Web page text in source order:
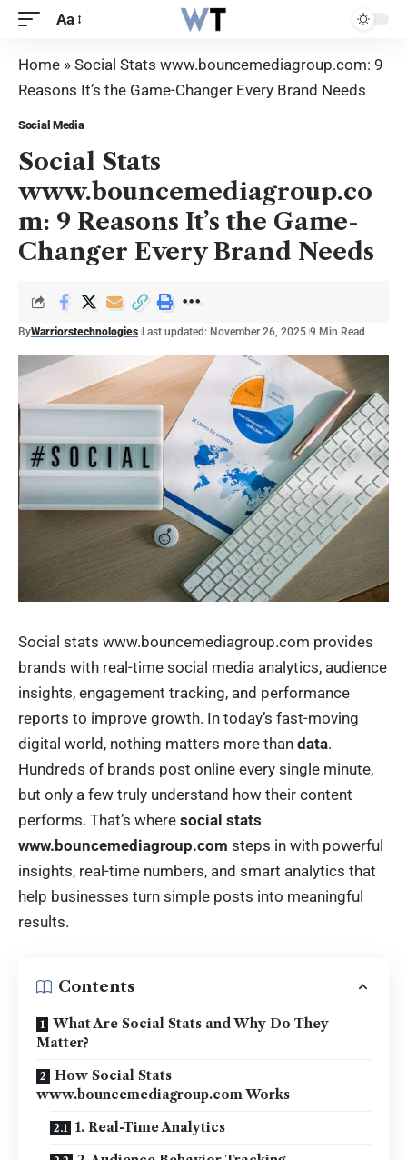
Aa
Home » Social Stats www.bouncemediagroup.com: 9
Reasons It’s the Game-Changer Every Brand Needs
Social Media
Social Stats
www.bouncemediagroup.co
m: 9 Reasons It’s the Game-
Changer Every Brand Needs
ByWarriorstechnologies Last updated: November 26, 2025 9 Min Read
Social stats www.bouncemediagroup.com provides
brands with real-time social media analytics, audience
insights, engagement tracking, and performance
reports to improve growth. In today’s fast-moving
digital world, nothing matters more than data.
Hundreds of brands post online every single minute,
but only a few truly understand how their content
performs. That’s where social stats
www.bouncemediagroup.com steps in with powerful
insights, real-time numbers, and smart analytics that
help businesses turn simple posts into meaningful
results.
Contents
What Are Social Stats and Why Do They
Matter?
How Social Stats
www.bouncemediagroup.com Works
1. Real-Time Analytics